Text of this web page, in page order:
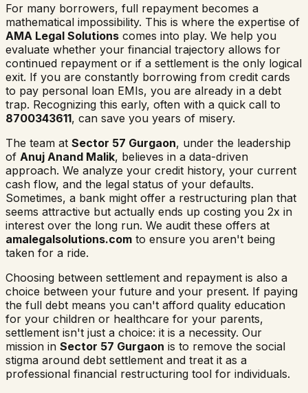
For many borrowers, full repayment becomes a
mathematical impossibility. This is where the expertise of
AMA Legal Solutions comes into play. We help you
evaluate whether your financial trajectory allows for
continued repayment or if a settlement is the only logical
exit. If you are constantly borrowing from credit cards
to pay personal loan EMIs, you are already in a debt
trap. Recognizing this early, often with a quick call to
8700343611, can save you years of misery.
The team at Sector 57 Gurgaon, under the leadership
of Anuj Anand Malik, believes in a data-driven
approach. We analyze your credit history, your current
cash flow, and the legal status of your defaults.
Sometimes, a bank might offer a restructuring plan that
seems attractive but actually ends up costing you 2x in
interest over the long run. We audit these offers at
amalegalsolutions.com to ensure you aren't being
taken for a ride.
Choosing between settlement and repayment is also a
choice between your future and your present. If paying
the full debt means you can't afford quality education
for your children or healthcare for your parents,
settlement isn't just a choice: it is a necessity. Our
mission in Sector 57 Gurgaon is to remove the social
stigma around debt settlement and treat it as a
professional financial restructuring tool for individuals.